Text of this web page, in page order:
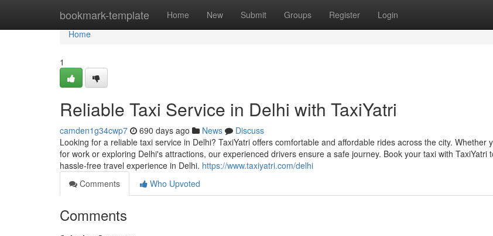
bookmark-template Home New Submit Groups Register Login
Home
Home
1
Reliable Taxi Service in Delhi with TaxiYatri
camden1g34cwp7 690 days ago News
Discuss
Looking for a reliable taxi service in Delhi? TaxiYatri offers comfortable and affordable rides across the city. Whether
for work or exploring Delhi's attractions, our experienced drivers ensure a safe journey. Book your taxi with TaxiYatri
hassle-free travel experience in Delhi. https://www.taxiyatri.com/delhi
Comments
Who Upvoted
Comments